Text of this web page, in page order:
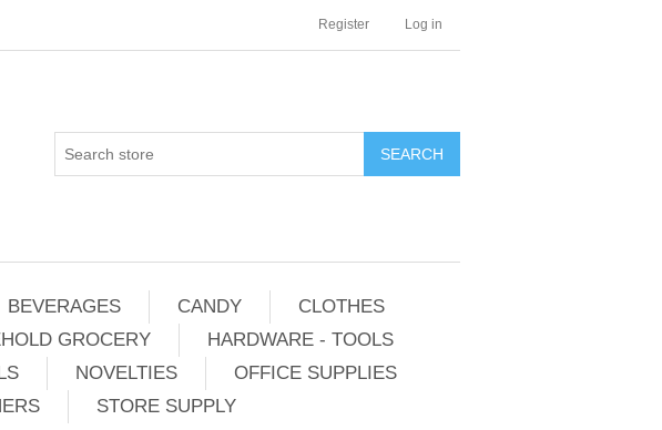
Register Log in
BEVERAGES CANDY
CLOTHES
GROCERY
HARDWARE - TOOLS
NOVELTIES
OFFICE SUPPLIES
STORE SUPPLY